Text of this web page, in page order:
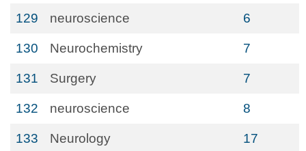
129 neuroscience 6
130 Neurochemistry 7
131 Surgery 7
132 neuroscience 8
133 Neurology 17